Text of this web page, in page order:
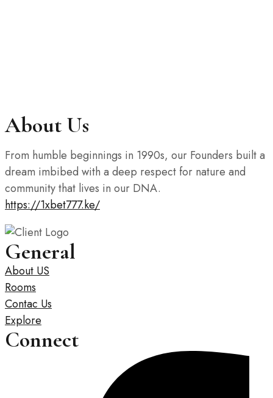
About Us
From humble beginnings in 1990s, our Founders built a
dream imbibed with a deep respect for nature and
community that lives in our DNA.
https://1xbet777.ke/
General
About US
Rooms
Contac Us
Explore
Connect